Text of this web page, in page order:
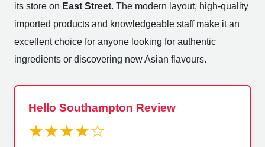
its store on East Street. The modern layout, high-quality
imported products and knowledgeable staff make it an
excellent choice for anyone looking for authentic
ingredients or discovering new Asian flavours.
Hello Southampton Review
★★★★☆